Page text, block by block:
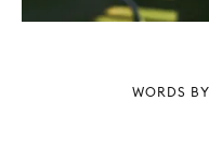
WORDS